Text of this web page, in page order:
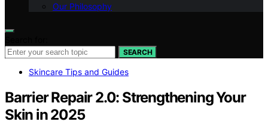
Our Philosophy
SEARCH
Skincare Tips and Guides
Barrier Repair 2.0: Strengthening Your
Skin in 2025